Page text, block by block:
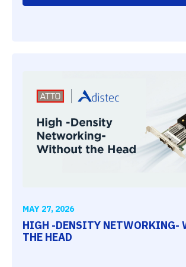
MAY 27, 2026
HIGH -DENSITY NETWORKING-
THE HEAD